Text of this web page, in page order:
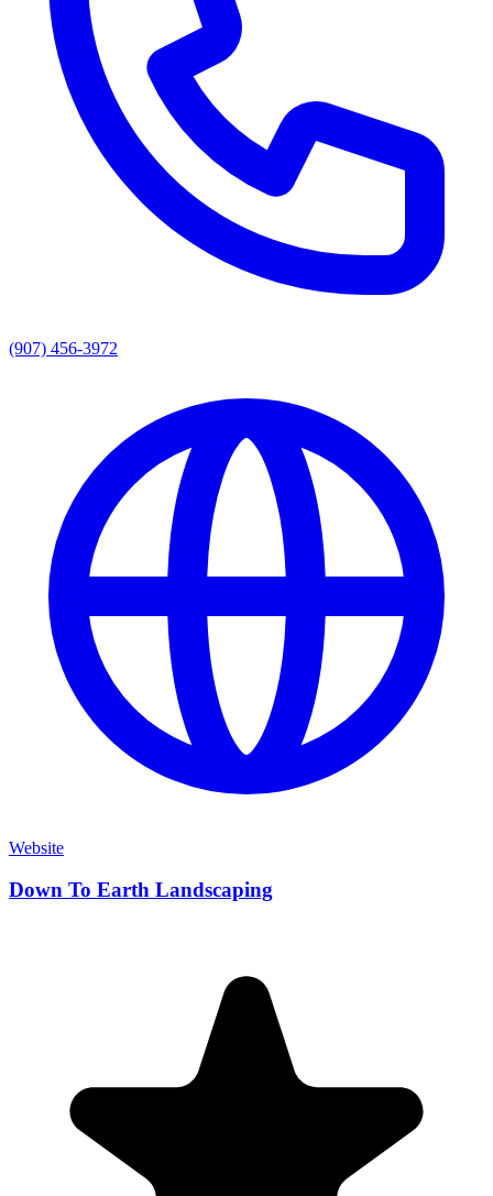
(907) 456-3972
Website
Down To Earth Landscaping